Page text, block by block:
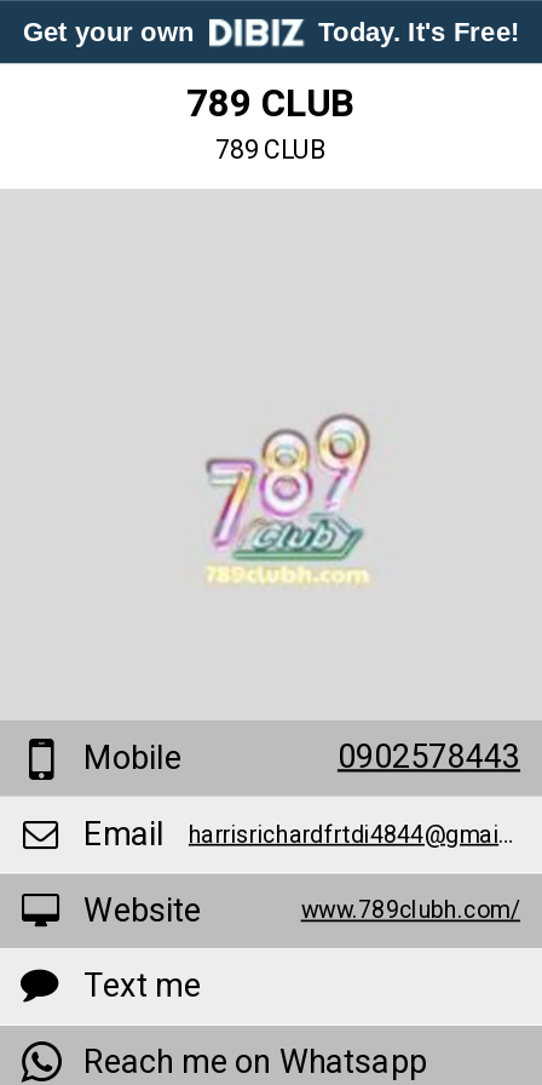
Get your own Today. It's Free!
789 CLUB
789 CLUB
Mobile 0902578443
Email harrisrichardfrtdi4844@gmail.com
Website www.789clubh.com/
Text me
Reach me on Whatsapp